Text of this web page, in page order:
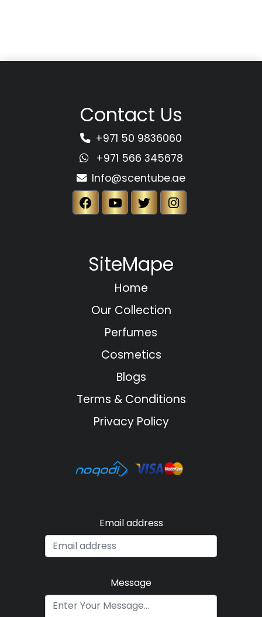
Contact Us
+971 50 9836060
+971 566 345678
Info@scentube.ae
SiteMape
Home
Our Collection
Perfumes
Cosmetics
Blogs
Terms & Conditions
Privacy Policy
Email address
Message